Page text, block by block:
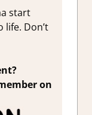
start
Don’t
on